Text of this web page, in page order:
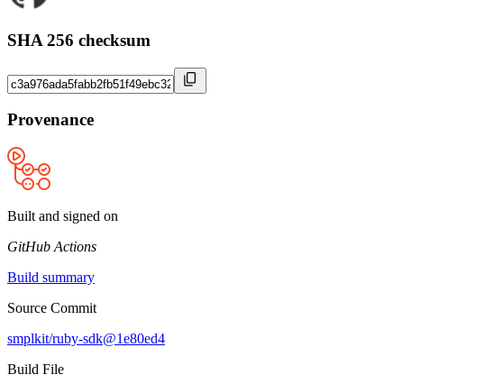
SHA 256 checksum
Provenance
Built and signed on
GitHub Actions
Build summary
Source Commit
smplkit/ruby-sdk@1e80ed4
Build File